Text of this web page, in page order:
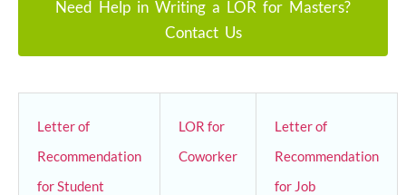
Need Help in Writing a LOR for Masters?
Contact Us
Letter of
Recommendation
for Student
LOR for
Coworker
Letter of
Recommendation
for Job